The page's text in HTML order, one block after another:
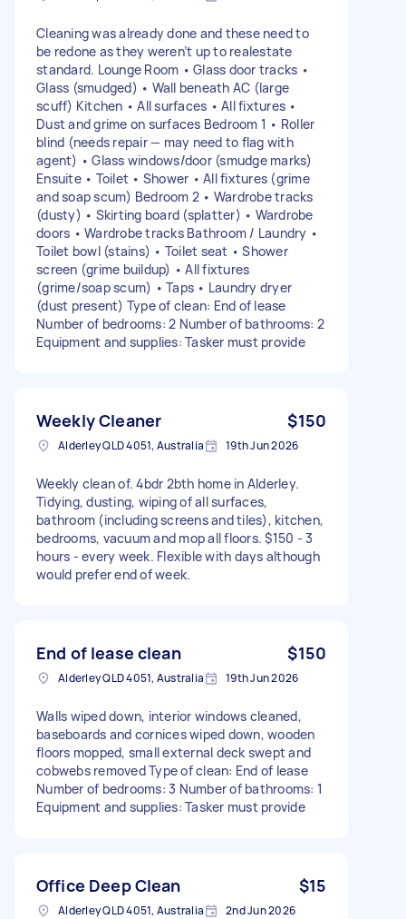
Cleaning was already done and these need to
be redone as they weren’t up to realestate
standard. Lounge Room • Glass door tracks •
Glass (smudged) • Wall beneath AC (large
scuff) Kitchen • All surfaces • All fixtures •
Dust and grime on surfaces Bedroom 1 • Roller
blind (needs repair — may need to flag with
agent) • Glass windows/door (smudge marks)
Ensuite • Toilet • Shower • All fixtures (grime
and soap scum) Bedroom 2 • Wardrobe tracks
(dusty) • Skirting board (splatter) • Wardrobe
doors • Wardrobe tracks Bathroom / Laundry •
Toilet bowl (stains) • Toilet seat • Shower
screen (grime buildup) • All fixtures
(grime/soap scum) • Taps • Laundry dryer
(dust present) Type of clean: End of lease
Number of bedrooms: 2 Number of bathrooms: 2
Equipment and supplies: Tasker must provide
Weekly Cleaner $150
Alderley QLD 4051, Australia 19th Jun 2026
Weekly clean of. 4bdr 2bth home in Alderley.
Tidying, dusting, wiping of all surfaces,
bathroom (including screens and tiles), kitchen,
bedrooms, vacuum and mop all floors. $150 - 3
hours - every week. Flexible with days although
would prefer end of week.
End of lease clean $150
Alderley QLD 4051, Australia 19th Jun 2026
Walls wiped down, interior windows cleaned,
baseboards and cornices wiped down, wooden
floors mopped, small external deck swept and
cobwebs removed Type of clean: End of lease
Number of bedrooms: 3 Number of bathrooms: 1
Equipment and supplies: Tasker must provide
Office Deep Clean $15
Alderley QLD 4051, Australia 2nd Jun 2026